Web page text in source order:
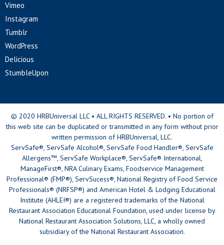
Vimeo
Instagram
Tumblr
WordPress
Delicious
StumbleUpon
© 2020 HRBUniversal LLC • ALL RIGHTS RESERVED. • No portion of
this web site can be duplicated or transmitted in any form without prior
written permission of HRBUniversal, LLC.
ServSafe®, ServSafe Alcohol®, ServSafe Food Handler®, ServSafe
Allergens™, ServSafe Workplace®, ServSafe® International,
ManageFirst®, NRA Culinary Exams, Foodservice Management
Professional® (FMP®), ServSucess®, National Registry of Food Service
Professionals® (NRFSP®) and American Hotel & Lodging Educational
Institute (AHLEI®) are a registered trademarks of the National
Restaurant Association Educational Foundation, used under license by
National Restaurant Association Solutions, LLC, a wholly owned
subsidiary of the National Restaurant Association.